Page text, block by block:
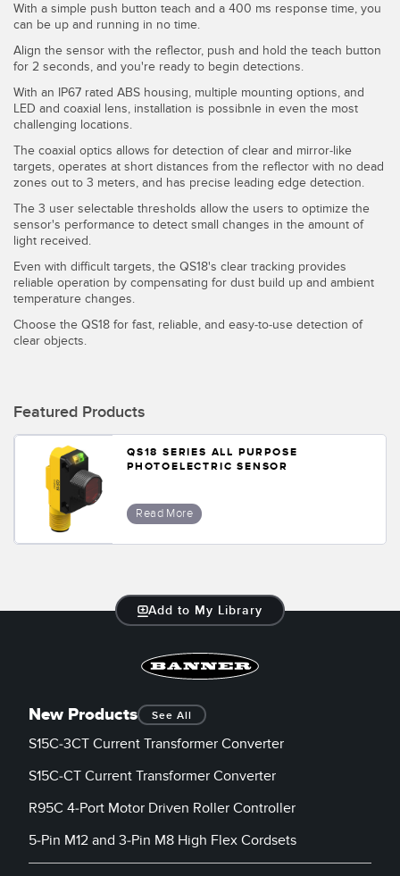
Temperature Sensors
Detection Arrays and Wide Beam Sensors
Wired Condition Monitoring Sensors
Wireless Condition Monitoring Sensors
Vibration Sensors
ACCESSORIES
Converters
Sensor GUI Software
TECHNOLOGY
Sensors with IO-Link
RELATED LINKS
IO-Link
With a simple push button teach and a 400 ms response time, you
can be up and running in no time.
Align the sensor with the reflector, push and hold the teach button
for 2 seconds, and you're ready to begin detections.
With an IP67 rated ABS housing, multiple mounting options, and
LED and coaxial lens, installation is possibnle in even the most
challenging locations.
The coaxial optics allows for detection of clear and mirror-like
targets, operates at short distances from the reflector with no dead
zones out to 3 meters, and has precise leading edge detection.
The 3 user selectable thresholds allow the users to optimize the
sensor's performance to detect small changes in the amount of
light received.
Even with difficult targets, the QS18's clear tracking provides
reliable operation by compensating for dust build up and ambient
temperature changes.
Choose the QS18 for fast, reliable, and easy-to-use detection of
clear objects.
Featured Products
QS18 SERIES ALL PURPOSE
PHOTOELECTRIC SENSOR
Read More
Add to My Library
New Products See All
S15C-3CT Current Transformer Converter
S15C-CT Current Transformer Converter
R95C 4-Port Motor Driven Roller Controller
5-Pin M12 and 3-Pin M8 High Flex Cordsets